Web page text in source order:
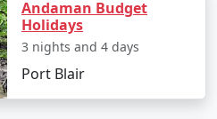
walk or scuba diving
banana boat rides, jet
Andaman Budget
Holidays
3 nights and 4 days
Port Blair